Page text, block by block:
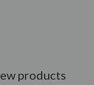
products